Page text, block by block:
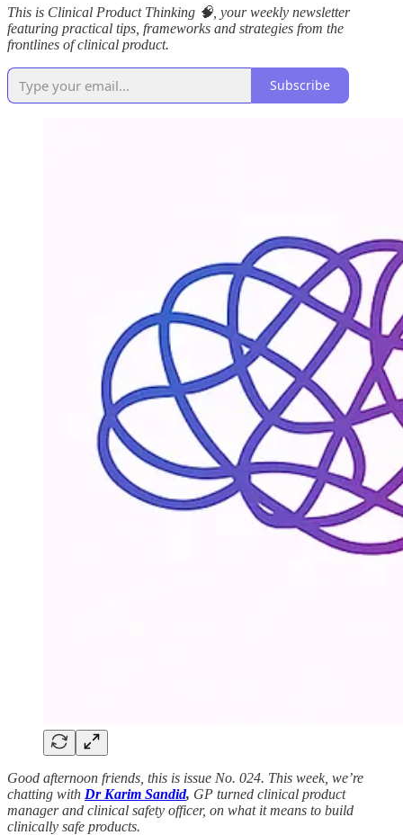
This is Clinical Product Thinking 🧠, your weekly newsletter
featuring practical tips, frameworks and strategies from the
frontlines of clinical product.
Subscribe
Good afternoon friends, this is issue No. 024. This week, we’re
chatting with Dr Karim Sandid, GP turned clinical product
manager and clinical safety officer, on what it means to build
clinically safe products.